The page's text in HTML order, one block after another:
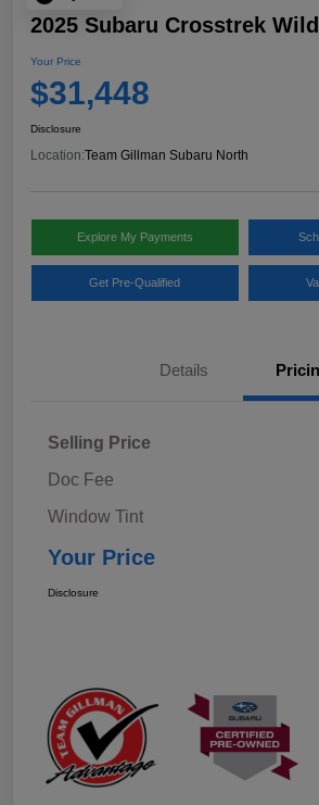
2025 Subaru Crosstrek
Your Price
$31,448
Disclosure
Location:Team Gillman Subaru North
Explore My Payments
Get Pre-Qualified
Details
Selling Price
Doc Fee
Window Tint
Your Price
Disclosure